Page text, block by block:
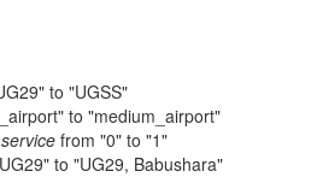
to "UGSS"
to "medium_airport"
from "0" to "1"
to "UG29, Babushara"